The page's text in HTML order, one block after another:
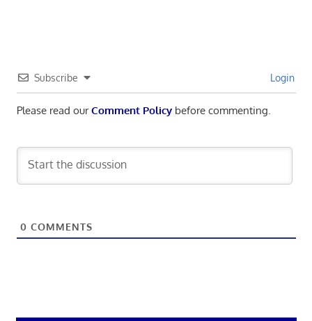
Subscribe Login
Please read ourComment Policybefore commenting.
0 COMMENTS